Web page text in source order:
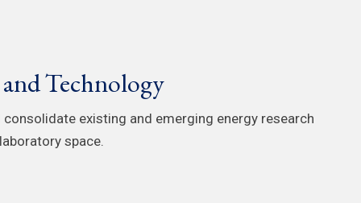
Technology
existing and emerging energy research
space.